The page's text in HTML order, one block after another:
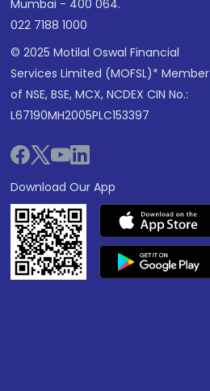
Mumbai - 400 064.
022 7188 1000
© 2025 Motilal Oswal Financial
Services Limited (MOFSL)* Member
of NSE, BSE, MCX, NCDEX CIN No.:
L67190MH2005PLC153397
Download Our App